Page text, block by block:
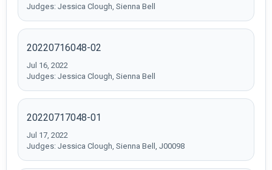
Judges: Jessica Clough, Sienna Bell
20220716048-02
Jul 16, 2022
Judges: Jessica Clough, Sienna Bell
20220717048-01
Jul 17, 2022
Judges: Jessica Clough, Sienna Bell, J00098